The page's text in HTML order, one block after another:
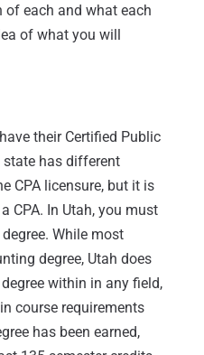
of each and what each
of what you will
their Certified Public
state has different
CPA licensure, but it is
CPA. In Utah, you must
While most
degree, Utah does
within in any field,
course requirements
has been earned,